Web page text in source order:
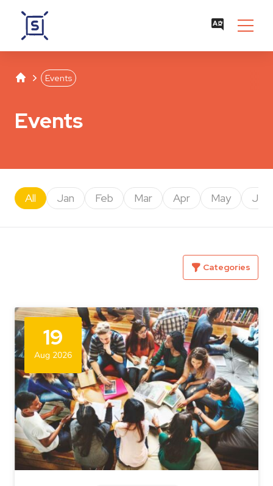
Studentenwerk Leipzig
SeparatorEvents
Events
All Jan Feb Mar Apr May Jun
Categories
19
Aug 2026